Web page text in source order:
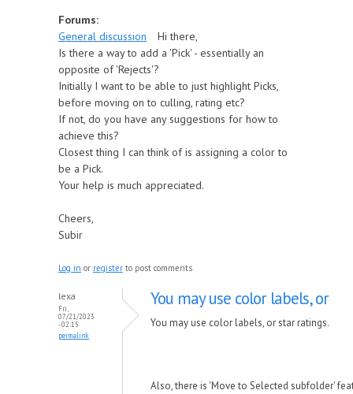
Forums:
General discussion
Hi there,
Is there a way to add a 'Pick' - essentially an
opposite of 'Rejects'?
Initially I want to be able to just highlight Picks,
before moving on to culling, rating etc?
If not, do you have any suggestions for how to
achieve this?
Closest thing I can think of is assigning a color to
be a Pick.
Your help is much appreciated.
Cheers,
Subir
Log in or register to post comments
lexa
Fri,
07/21/2023
- 02:15
permalink
You may use color labels, or
You may use color labels, or star ratings.
Also, there is 'Move to Selected subfolder'